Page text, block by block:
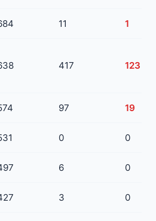
11 1
417 123
97 19
0 0
6 0
3 0